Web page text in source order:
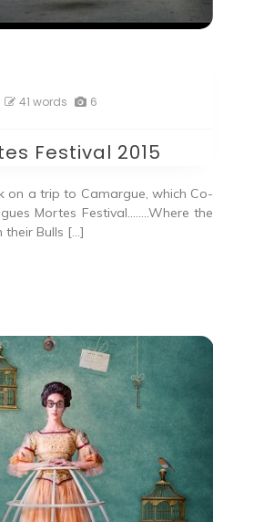
41 words 6
Festival 2015
on a trip to Camargue, which Co-
Mortes Festival……..Where the
their Bulls […]